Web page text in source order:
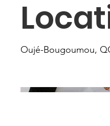
Oujé-Bougoumou,